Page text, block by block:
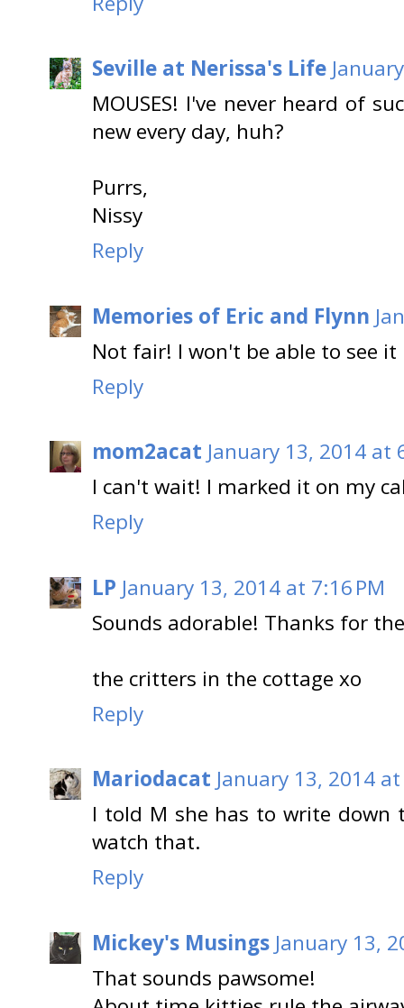
Seville at Nerissa's Life
MOUSES! I've never heard of
new every day, huh?
Purrs,
Nissy
Reply
Memories of Eric and Flynn
Not fair! I won't be able to see it
Reply
mom2acat January 13, 2014 at
I can't wait! I marked it on my
Reply
LP January 13, 2014 at 7:16 PM
Sounds adorable! Thanks for
the critters in the cottage xo
Reply
Mariodacat January 13, 2014
I told M she has to write
watch that.
Reply
Mickey's Musings January 13,
That sounds pawsome!